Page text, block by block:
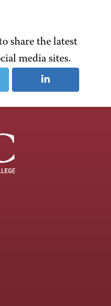
share the latest
media sites.